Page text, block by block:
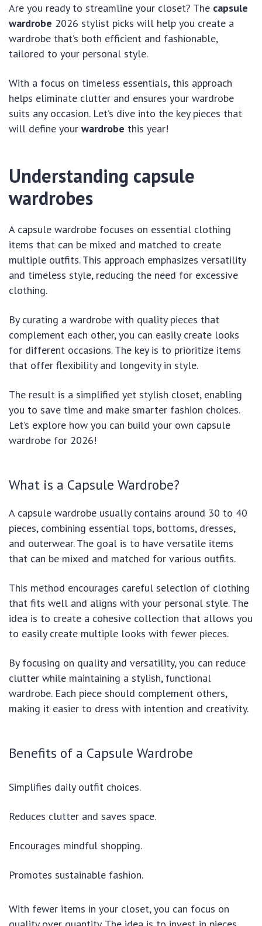
Are you ready to streamline your closet? The capsule
wardrobe 2026 stylist picks will help you create a
wardrobe that’s both efficient and fashionable,
tailored to your personal style.
With a focus on timeless essentials, this approach
helps eliminate clutter and ensures your wardrobe
suits any occasion. Let’s dive into the key pieces that
will define your wardrobe this year!
Understanding capsule
wardrobes
A capsule wardrobe focuses on essential clothing
items that can be mixed and matched to create
multiple outfits. This approach emphasizes versatility
and timeless style, reducing the need for excessive
clothing.
By curating a wardrobe with quality pieces that
complement each other, you can easily create looks
for different occasions. The key is to prioritize items
that offer flexibility and longevity in style.
The result is a simplified yet stylish closet, enabling
you to save time and make smarter fashion choices.
Let’s explore how you can build your own capsule
wardrobe for 2026!
What is a Capsule Wardrobe?
A capsule wardrobe usually contains around 30 to 40
pieces, combining essential tops, bottoms, dresses,
and outerwear. The goal is to have versatile items
that can be mixed and matched for various outfits.
This method encourages careful selection of clothing
that fits well and aligns with your personal style. The
idea is to create a cohesive collection that allows you
to easily create multiple looks with fewer pieces.
By focusing on quality and versatility, you can reduce
clutter while maintaining a stylish, functional
wardrobe. Each piece should complement others,
making it easier to dress with intention and creativity.
Benefits of a Capsule Wardrobe
Simplifies daily outfit choices.
Reduces clutter and saves space.
Encourages mindful shopping.
Promotes sustainable fashion.
With fewer items in your closet, you can focus on